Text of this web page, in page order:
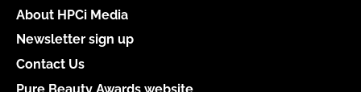
About HPCi Media
Newsletter sign up
Contact Us
Pure Beauty Awards website